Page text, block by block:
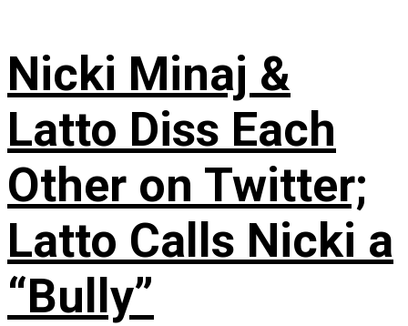
Nicki Minaj &
Latto Diss Each
Other on Twitter;
Latto Calls Nicki a
“Bully”